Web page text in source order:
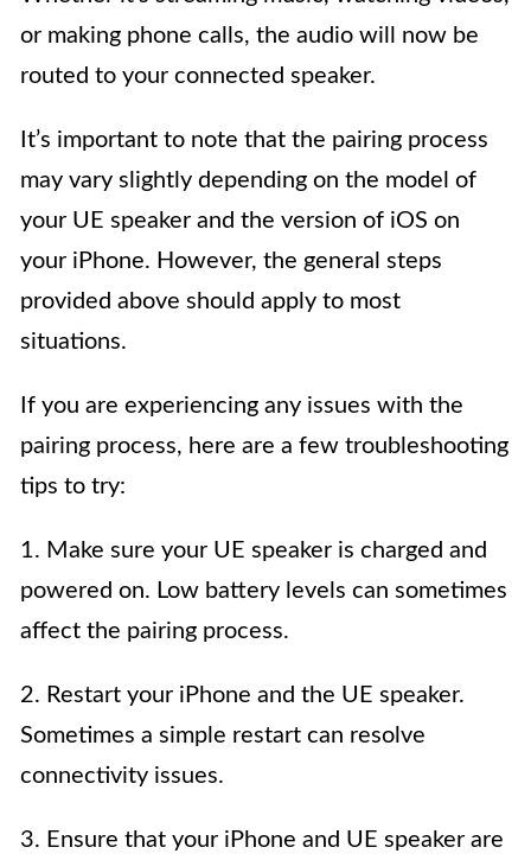
or making phone calls, the audio will now be
routed to your connected speaker.
It’s important to note that the pairing process
may vary slightly depending on the model of
your UE speaker and the version of iOS on
your iPhone. However, the general steps
provided above should apply to most
situations.
If you are experiencing any issues with the
pairing process, here are a few troubleshooting
tips to try:
1. Make sure your UE speaker is charged and
powered on. Low battery levels can sometimes
affect the pairing process.
2. Restart your iPhone and the UE speaker.
Sometimes a simple restart can resolve
connectivity issues.
3. Ensure that your iPhone and UE speaker are